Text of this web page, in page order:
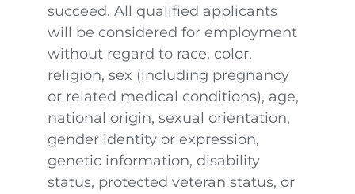
succeed. All qualified applicants
will be considered for employment
without regard to race, color,
religion, sex (including pregnancy
or related medical conditions), age,
national origin, sexual orientation,
gender identity or expression,
genetic information, disability
status, protected veteran status, or